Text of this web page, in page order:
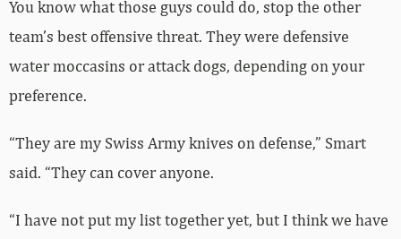
You know what those guys could do, stop the other
team’s best offensive threat. They were defensive
water moccasins or attack dogs, depending on your
preference.
“They are my Swiss Army knives on defense,” Smart
said. “They can cover anyone.
“I have not put my list together yet, but I think we have